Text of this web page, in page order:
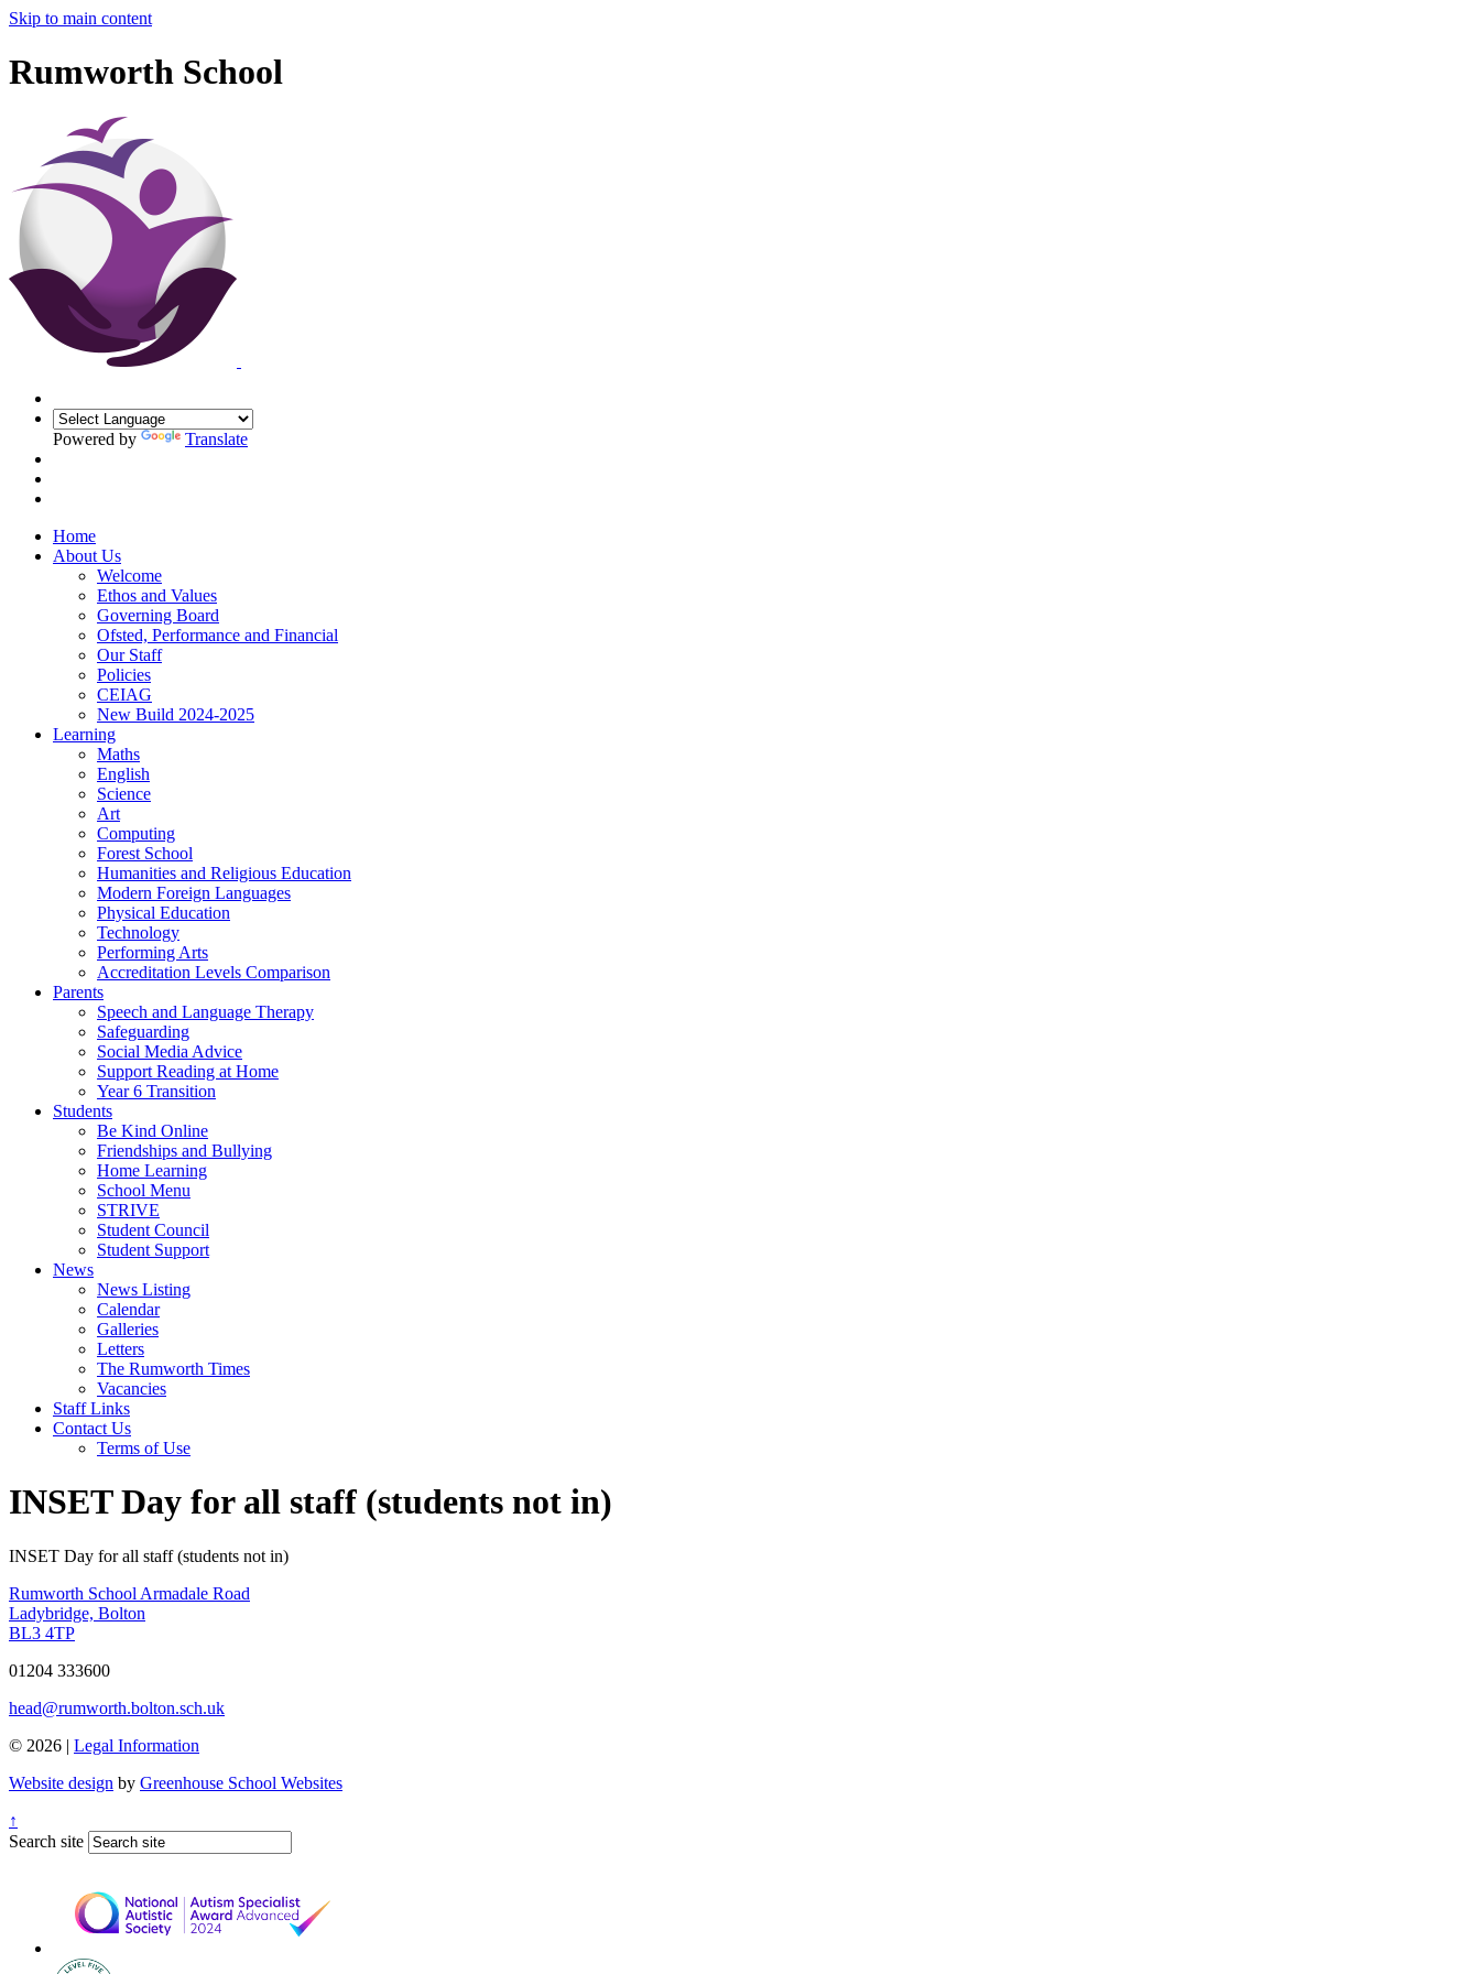
Skip to main content
Rumworth School
Powered by Translate
Home
About Us
Welcome
Ethos and Values
Governing Board
Ofsted, Performance and Financial
Our Staff
Policies
CEIAG
New Build 2024-2025
Learning
Maths
English
Science
Art
Computing
Forest School
Humanities and Religious Education
Modern Foreign Languages
Physical Education
Technology
Performing Arts
Accreditation Levels Comparison
Parents
Speech and Language Therapy
Safeguarding
Social Media Advice
Support Reading at Home
Year 6 Transition
Students
Be Kind Online
Friendships and Bullying
Home Learning
School Menu
STRIVE
Student Council
Student Support
News
News Listing
Calendar
Galleries
Letters
The Rumworth Times
Vacancies
Staff Links
Contact Us
Terms of Use
INSET Day for all staff (students not in)
INSET Day for all staff (students not in)
Rumworth School Armadale Road
Ladybridge, Bolton
BL3 4TP
01204 333600
head@rumworth.bolton.sch.uk
© 2026 | Legal Information
Website design by Greenhouse School Websites
↑
Search site